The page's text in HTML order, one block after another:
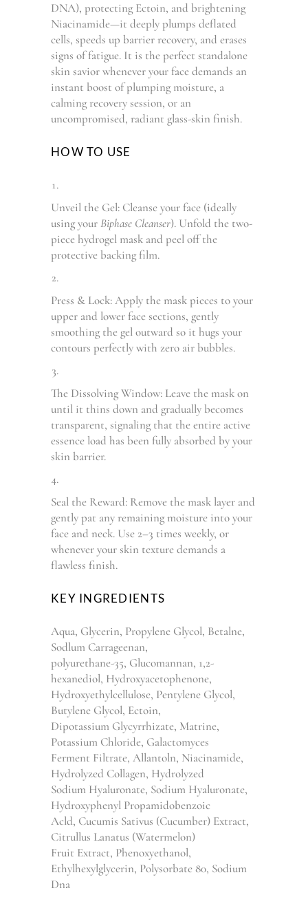
DNA), protecting Ectoin, and brightening
Niacinamide—it deeply plumps deflated
cells, speeds up barrier recovery, and erases
signs of fatigue. It is the perfect standalone
skin savior whenever your face demands an
instant boost of plumping moisture, a
calming recovery session, or an
uncompromised, radiant glass-skin finish.
HOW TO USE
Unveil the Gel: Cleanse your face (ideally
using yourBiphase Cleanser). Unfold the two-
piece hydrogel mask and peel off the
protective backing film.
Press & Lock: Apply the mask pieces to your
upper and lower face sections, gently
smoothing the gel outward so it hugs your
contours perfectly with zero air bubbles.
The Dissolving Window: Leave the mask on
until it thins down and gradually becomes
transparent, signaling that the entire active
essence load has been fully absorbed by your
skin barrier.
Seal the Reward: Remove the mask layer and
gently pat any remaining moisture into your
face and neck. Use 2–3 times weekly, or
whenever your skin texture demands a
flawless finish.
KEY INGREDIENTS
Aqua, Glycerin, Propylene Glycol, Betalne,
Sodlum Carrageenan,
polyurethane-35, Glucomannan, 1,2-
hexanediol, Hydroxyacetophenone,
Hydroxyethylcellulose, Pentylene Glycol,
Butylene Glycol, Ectoin,
Dipotassium Glycyrrhizate, Matrine,
Potassium Chloride, Galactomyces
Ferment Filtrate, Allantoln, Niacinamide,
Hydrolyzed Collagen, Hydrolyzed
Sodium Hyaluronate, Sodium Hyaluronate,
Hydroxyphenyl Propamidobenzoic
Acld, Cucumis Sativus (Cucumber) Extract,
Citrullus Lanatus (Watermelon)
Fruit Extract, Phenoxyethanol,
Ethylhexylglycerin, Polysorbate 80, Sodium
Dna